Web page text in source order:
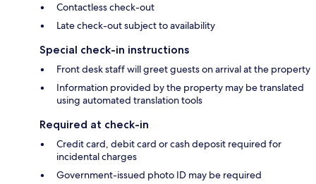
Contactless check-out
Late check-out subject to availability
Special check-in instructions
Front desk staff will greet guests on arrival at the property
Information provided by the property may be translated
using automated translation tools
Required at check-in
Credit card, debit card or cash deposit required for
incidental charges
Government-issued photo ID may be required